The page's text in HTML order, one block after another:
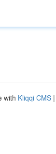
with Kliqqi CMS |